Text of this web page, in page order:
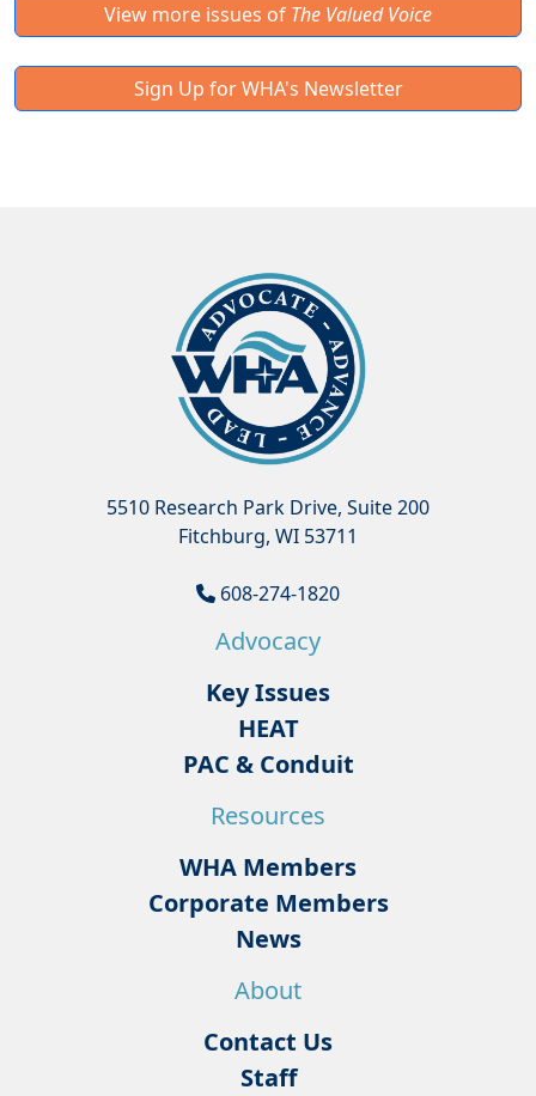
View more issues of The Valued Voice
Sign Up for WHA's Newsletter
5510 Research Park Drive, Suite 200
Fitchburg, WI 53711
608-274-1820
Advocacy
Key Issues
HEAT
PAC & Conduit
Resources
WHA Members
Corporate Members
News
About
Contact Us
Staff